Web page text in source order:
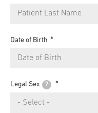
Date of Birth
Legal Sex ?